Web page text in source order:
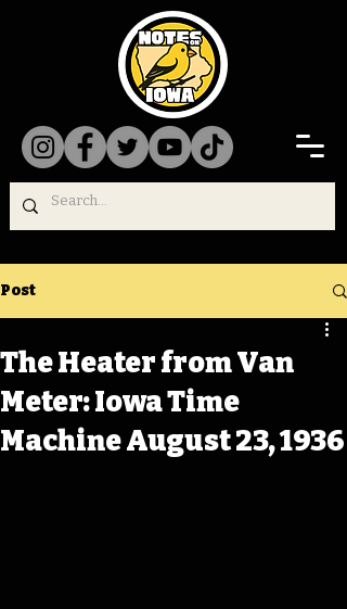
Post
The Heater from Van
Meter: Iowa Time
Machine August 23, 1936